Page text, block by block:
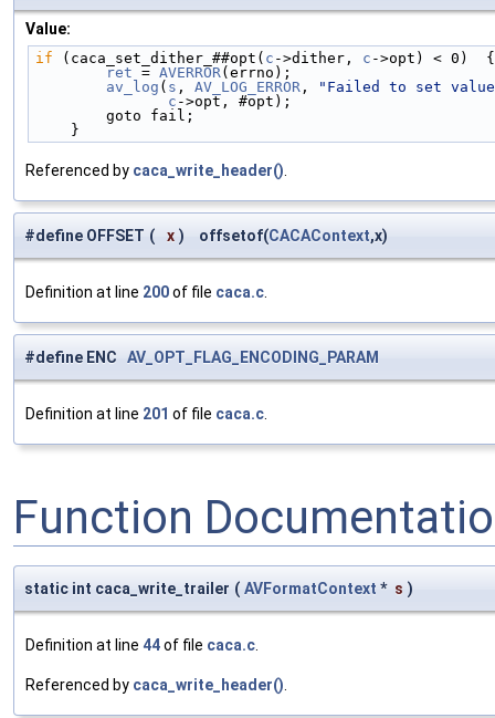
Value:
if (caca_set_dither_##opt( c ->dither, c -
        ret
= AVERROR
        av_log
( s , AV_LOG_ERROR ,
"Failed to set
c ->opt, #opt);
goto fail;
    }
Referenced by caca_write_header()
#define OFFSET ( x ) offsetof(CACAContext,x)
Definition at line 200of file caca.c
#define ENC AV_OPT_FLAG_ENCODING_PARAM
Definition at line 201 of file caca.c
Function
static int caca_write_trailer ( AVFormatContext * s )
Definition at line 44of file caca.c.
Referenced by caca_write_header().